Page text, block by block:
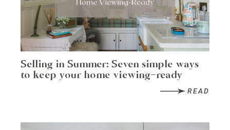
Selling in Summer: Seven simple ways
to keep your home viewing-ready
READ